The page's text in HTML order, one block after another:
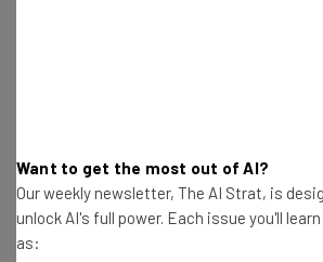
The grant scheme is keen to accept
range of female visionary founders,
business develops Software as a
Want to get the most out of AI?
Our weekly newsletter, The AI Strat, is
unlock AI's full power. Each issue you'll
as: